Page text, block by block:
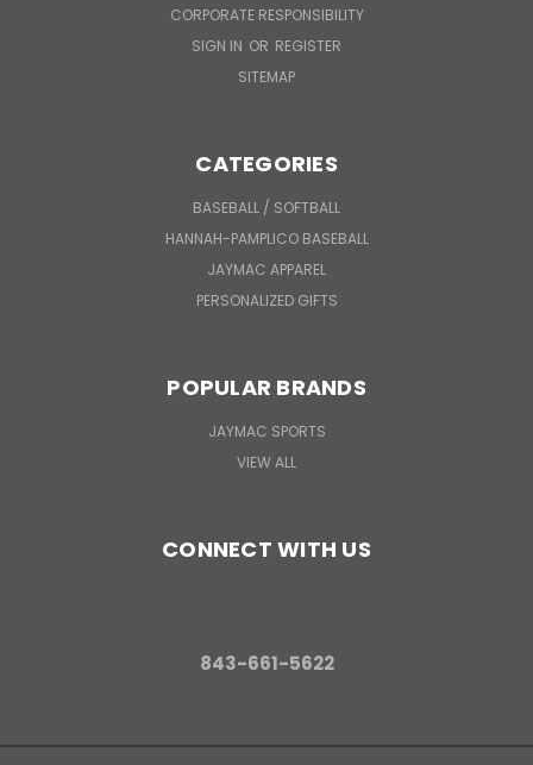
CORPORATE RESPONSIBILITY
SIGN IN OR REGISTER
SITEMAP
CATEGORIES
BASEBALL / SOFTBALL
HANNAH-PAMPLICO BASEBALL
JAYMAC APPAREL
PERSONALIZED GIFTS
POPULAR BRANDS
JAYMAC SPORTS
VIEW ALL
CONNECT WITH US
843-661-5622